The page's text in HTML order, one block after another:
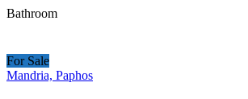
Bathroom
For Sale
Mandria, Paphos